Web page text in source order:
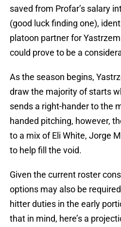
saved from Profar’s salary
(good luck finding one),
platoon partner for
could prove to be a
As the season begins,
draw the majority of starts
sends a right-hander to the
handed pitching, however,
to a mix of Eli White, Jorge
to help fill the void.
Given the current roster
options may also be
hitter duties in the early
that in mind, here’s a